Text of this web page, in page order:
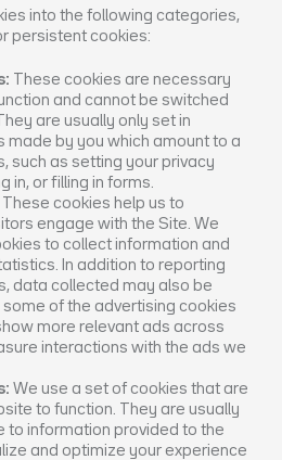
into the following categories,
persistent cookies:
These cookies are necessary
and cannot be switched
are usually only set in
made by you which amount to a
such as setting your privacy
in, or filling in forms.
These cookies help us to
engage with the Site. We
to collect information and
In addition to reporting
data collected may also be
of the advertising cookies
more relevant ads across
interactions with the ads we
We use a set of cookies that are
to function. They are usually
to information provided to the
and optimize your experience